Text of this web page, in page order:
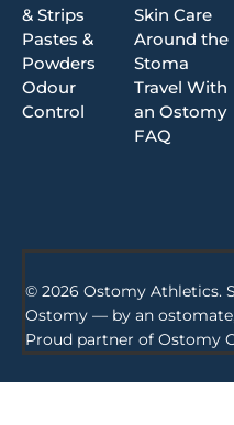
& Strips
Pastes &
Powders
Odour
Control
Skin Care
Around the
Stoma
Travel With
an Ostomy
FAQ
© 2026 Ostomy Athletics.
Ostomy — by an
Proud partner of Ostomy